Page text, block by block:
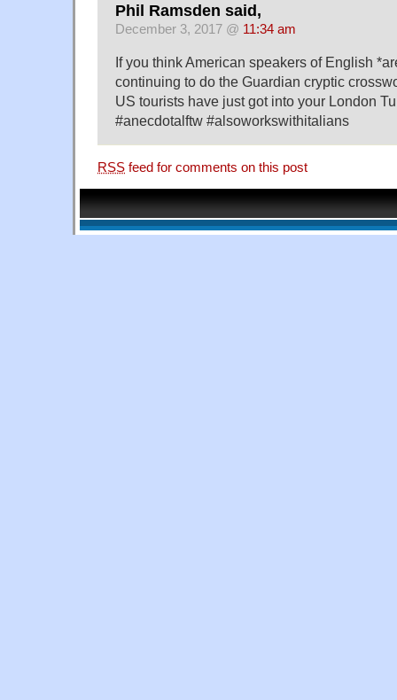
Phil Ramsden said,
December 3, 2017 @ 11:34 am
If you think American speakers of English
continuing to do the Guardian cryptic
US tourists have just got into your London
#anecdotalftw #alsoworkswithitalians
RSS feed for comments on this post